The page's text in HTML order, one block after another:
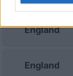
England
England